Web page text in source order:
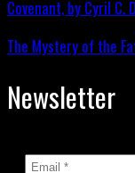
The Mystery of the
Newsletter